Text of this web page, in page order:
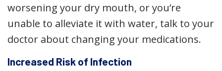
worsening your dry mouth, or you’re
unable to alleviate it with water, talk to your
doctor about changing your medications.
Increased Risk of Infection